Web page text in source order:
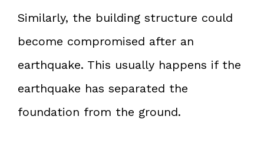
Similarly, the building structure could
become compromised after an
earthquake. This usually happens if the
earthquake has separated the
foundation from the ground.